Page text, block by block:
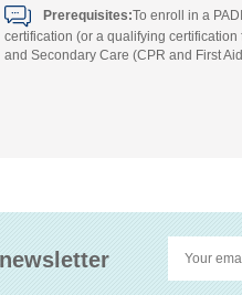
Prerequisites:To enroll in a
certification (or a qualifying
and Secondary Care (CPR and First